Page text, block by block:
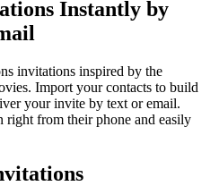
Instantly by
invitations inspired by the
Import your contacts to build
your invite by text or email.
right from their phone and easily